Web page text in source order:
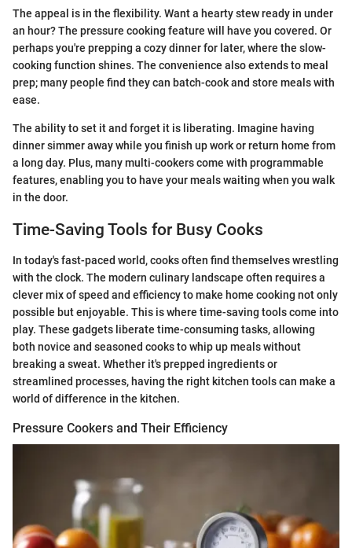
The appeal is in the flexibility. Want a hearty stew ready in under
an hour? The pressure cooking feature will have you covered. Or
perhaps you're prepping a cozy dinner for later, where the slow-
cooking function shines. The convenience also extends to meal
prep; many people find they can batch-cook and store meals with
ease.
The ability to set it and forget it is liberating. Imagine having
dinner simmer away while you finish up work or return home from
a long day. Plus, many multi-cookers come with programmable
features, enabling you to have your meals waiting when you walk
in the door.
Time-Saving Tools for Busy Cooks
In today's fast-paced world, cooks often find themselves wrestling
with the clock. The modern culinary landscape often requires a
clever mix of speed and efficiency to make home cooking not only
possible but enjoyable. This is where time-saving tools come into
play. These gadgets liberate time-consuming tasks, allowing
both novice and seasoned cooks to whip up meals without
breaking a sweat. Whether it's prepped ingredients or
streamlined processes, having the right kitchen tools can make a
world of difference in the kitchen.
Pressure Cookers and Their Efficiency